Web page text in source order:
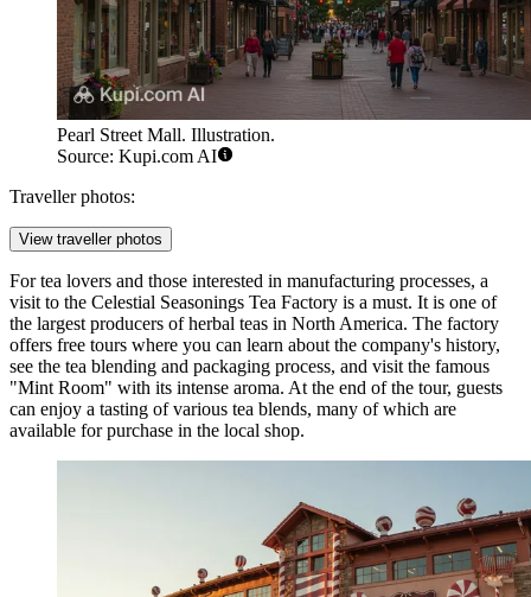
Pearl Street Mall. Illustration.
Source: Kupi.com AI
Traveller photos:
View traveller photos
For tea lovers and those interested in manufacturing processes, a
visit to the Celestial Seasonings Tea Factory is a must. It is one of
the largest producers of herbal teas in North America. The factory
offers free tours where you can learn about the company's history,
see the tea blending and packaging process, and visit the famous
"Mint Room" with its intense aroma. At the end of the tour, guests
can enjoy a tasting of various tea blends, many of which are
available for purchase in the local shop.